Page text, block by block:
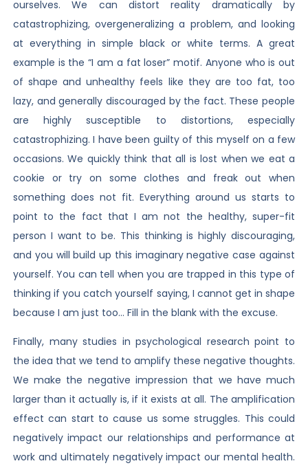
ourselves. We can distort reality dramatically by
catastrophizing, overgeneralizing a problem, and looking
at everything in simple black or white terms. A great
example is the “I am a fat loser” motif. Anyone who is out
of shape and unhealthy feels like they are too fat, too
lazy, and generally discouraged by the fact. These people
are highly susceptible to distortions, especially
catastrophizing. I have been guilty of this myself on a few
occasions. We quickly think that all is lost when we eat a
cookie or try on some clothes and freak out when
something does not fit. Everything around us starts to
point to the fact that I am not the healthy, super-fit
person I want to be. This thinking is highly discouraging,
and you will build up this imaginary negative case against
yourself. You can tell when you are trapped in this type of
thinking if you catch yourself saying, I cannot get in shape
because I am just too… Fill in the blank with the excuse.
Finally, many studies in psychological research point to
the idea that we tend to amplify these negative thoughts.
We make the negative impression that we have much
larger than it actually is, if it exists at all. The amplification
effect can start to cause us some struggles. This could
negatively impact our relationships and performance at
work and ultimately negatively impact our mental health.